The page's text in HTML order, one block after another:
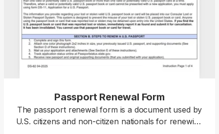
Passport Renewal Form
The passport renewal form is a document used by
U.S. citizens and non-citizen nationals for renewing